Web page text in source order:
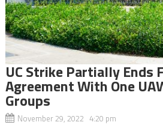
UC Strike Partially Ends
Agreement With One
Groups
November 29, 2022 4:20 pm